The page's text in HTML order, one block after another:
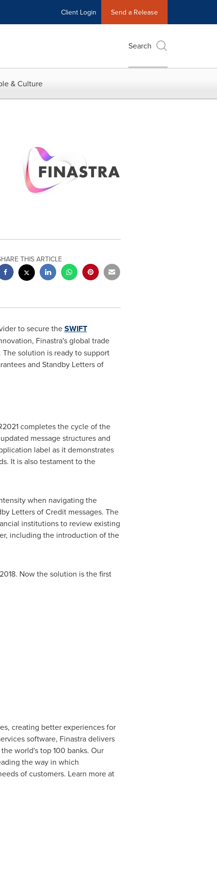
Client Login Send a Release
Search
& Culture
THIS ARTICLE
to secure theSWIFT
Finastra's global trade
solution is ready to support
and Standby Letters of
completes the cycle of the
message structures and
label as it demonstrates
It is also testament to the
when navigating the
Letters of Credit messages. The
institutions to review existing
including the introduction of the
Now the solution is the first
creating better experiences for
software, Finastra delivers
world's top 100 banks. Our
the way in which
of customers. Learn more at